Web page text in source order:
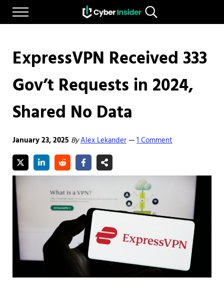
Skip to main content
Skip to after header navigation
Skip to site footer
Menu
CYBERINSIDER
Reliable cybersecurity news and resources
Search...
ExpressVPN Received 333
Gov’t Requests in 2024,
Shared No Data
January 23, 2025 ByAlex Lekander—1 Comment